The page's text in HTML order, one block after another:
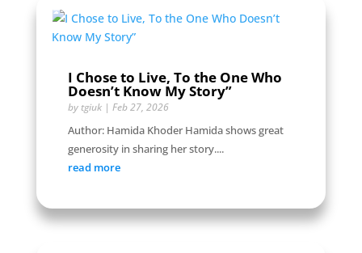
I Chose to Live, To the One Who
Doesn’t Know My Story”
by tgiuk| Feb 27, 2026
Author: Hamida Khoder Hamida shows great
generosity in sharing her story....
read more